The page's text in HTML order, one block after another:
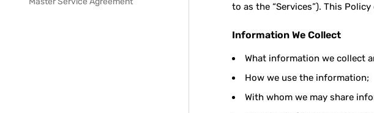
to as the “Services”). This
Information We Collect
What information we collect
How we use the information;
With whom we may share